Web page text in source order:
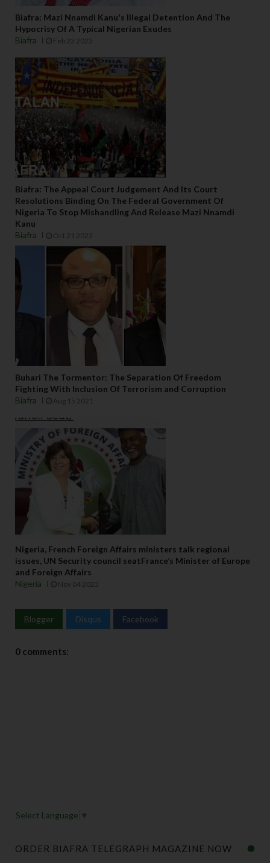
Biafra: Mazi Nnamdi Kanu's Illegal Detention And The
Hypocrisy Of A Typical Nigerian Exudes
Biafra
Feb 23 2023
Biafra: The Appeal Court Judgement And Its Court
Resolutions Binding On The Federal Government Of
Nigeria To Stop Mishandling And Release Mazi Nnamdi
Kanu
Biafra
Oct 21 2022
Buhari The Tormentor: The Separation Of Freedom
Fighting With Inclusion Of Terrorism and Corruption
Biafra
Aug 15 2021
Nigeria, French Foreign Affairs ministers talk regional
issues, UN Security council seatFrance’s Minister of Europe
and Foreign Affairs
Nigeria
Nov 04 2023
Blogger Disqus Facebook
0 comments:
Select Language ▼
ORDER BIAFRA TELEGRAPH MAGAZINE NOW